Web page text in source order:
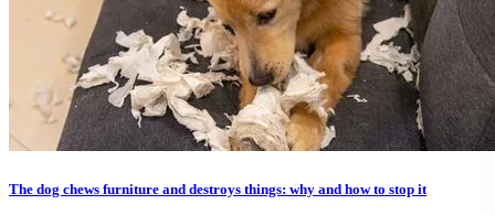
The dog chews furniture and destroys things: why and how to stop it